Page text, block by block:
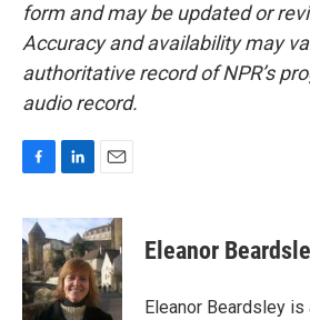
form and may be updated or
Accuracy and availability may
authoritative record of NPR’s
audio record.
c
e
b
o
o
n
k
e
d
I
a
i
l
Eleanor
Eleanor Beardsley is